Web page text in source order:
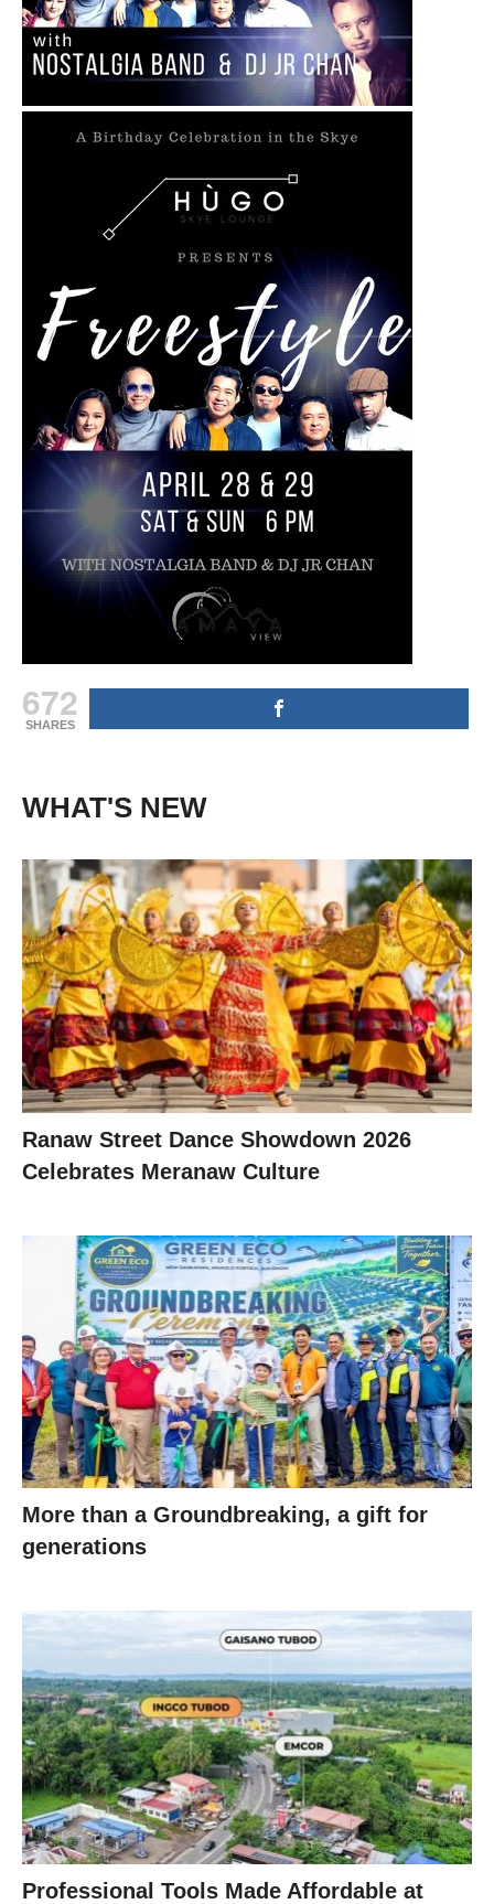
672
SHARES
WHAT'S NEW
Ranaw Street Dance Showdown 2026
Celebrates Meranaw Culture
More than a Groundbreaking, a gift for
generations
Professional Tools Made Affordable at